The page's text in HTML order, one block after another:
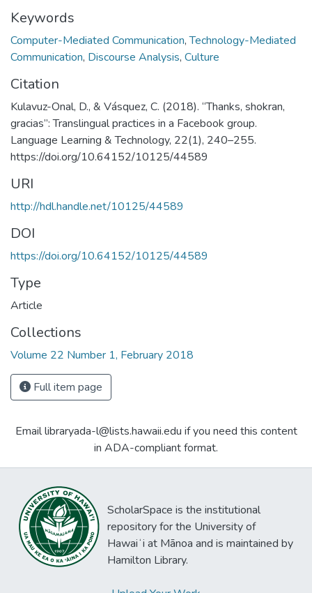
Keywords
Computer-Mediated Communication,Technology-Mediated
Communication, Discourse Analysis, Culture
Citation
Kulavuz-Onal, D., & Vásquez, C. (2018). “Thanks, shokran,
gracias”: Translingual practices in a Facebook group.
Language Learning & Technology, 22(1), 240–255.
https://doi.org/10.64152/10125/44589
URI
http://hdl.handle.net/10125/44589
DOI
https://doi.org/10.64152/10125/44589
Type
Article
Collections
Volume 22 Number 1, February 2018
Full item page
Email libraryada-l@lists.hawaii.edu if you need this content
in ADA-compliant format.
ScholarSpace is the institutional
repository for the University of
Hawaiʻi at Mānoa and is maintained by
Hamilton Library.